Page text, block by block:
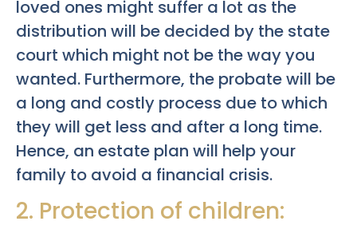
loved ones might suffer a lot as the
distribution will be decided by the state
court which might not be the way you
wanted. Furthermore, the probate will be
a long and costly process due to which
they will get less and after a long time.
Hence, an estate plan will help your
family to avoid a financial crisis.
2. Protection of children: